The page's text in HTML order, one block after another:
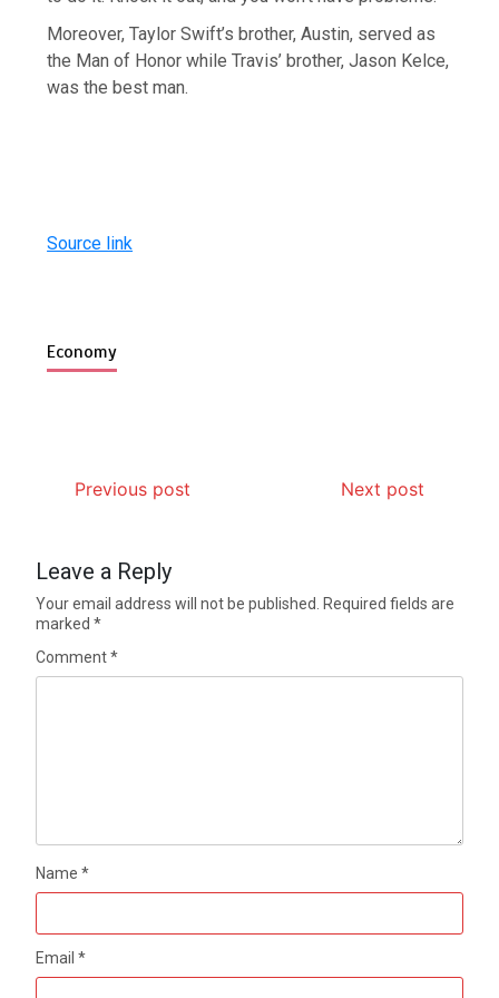
Moreover, Taylor Swift’s brother, Austin, served as
the Man of Honor while Travis’ brother, Jason Kelce,
was the best man.
Source link
Economy
Previous post Next post
Leave a Reply
Your email address will not be published.
Required fields are
marked*
Comment*
Name*
Email*